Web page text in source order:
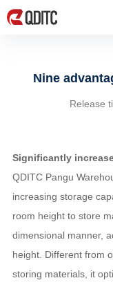
Nine
Release
Significantly
QDITC Pangu
increasing storage
room height to store
dimensional manner,
height. Different from
storing materials, it